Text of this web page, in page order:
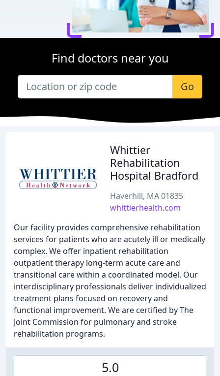
Find doctors near you
Go
Whittier
Rehabilitation
Hospital Bradford
Haverhill, MA 01835
whittierhealth.com
Our facility provides comprehensive rehabilitation
services for patients who are acutely ill or medically
complex. We offer inpatient rehabilitation
outpatient therapy long-term acute care and
transitional care within a coordinated model. Our
interdisciplinary professionals deliver individualized
treatment plans focused on recovery and
functional improvement. We are certified by The
Joint Commission for pulmonary and stroke
rehabilitation programs.
5.0